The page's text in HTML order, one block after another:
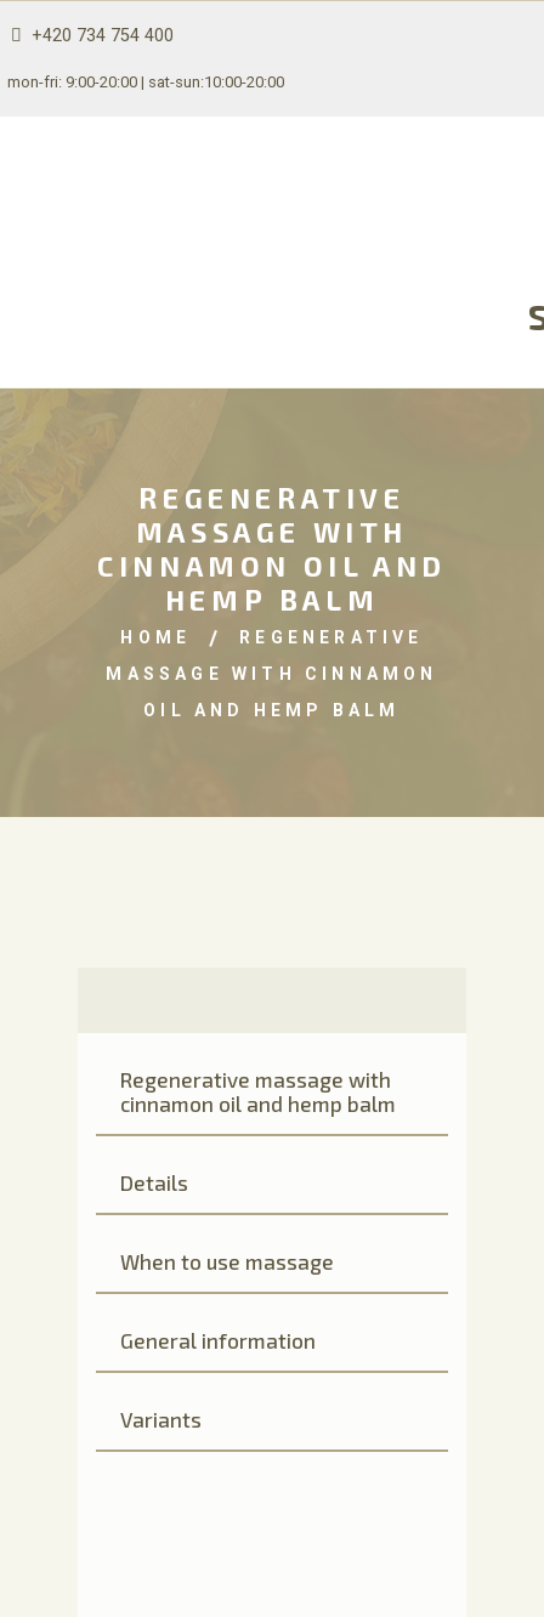
+420 734 754 400
mon-fri: 9:00-20:00 | sat-sun:10:00-20:00
REGENERATIVE
MASSAGE WITH
CINNAMON OIL AND
HEMP BALM
HOME
REGENERATIVE
MASSAGE WITH CINNAMON
OIL AND HEMP BALM
Regenerative massage with
cinnamon oil and hemp balm
Details
When to use massage
General information
Variants